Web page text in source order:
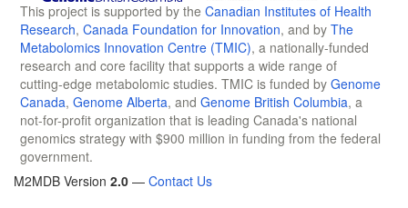
This project is supported by the Canadian Institutes of Health
Research, Canada Foundation for Innovation, and by The
Metabolomics Innovation Centre (TMIC), a nationally-funded
research and core facility that supports a wide range of
cutting-edge metabolomic studies. TMIC is funded by Genome
Canada, Genome Alberta, and Genome British Columbia, a
not-for-profit organization that is leading Canada's national
genomics strategy with $900 million in funding from the federal
government.
M2MDB Version 2.0 — Contact Us